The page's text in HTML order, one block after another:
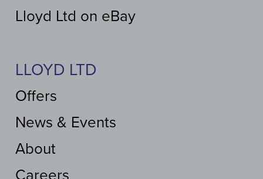
Lloyd Ltd on eBay
LLOYD LTD
Offers
News & Events
About